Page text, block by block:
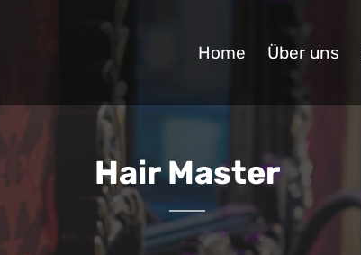
Home Über uns
Hair Master